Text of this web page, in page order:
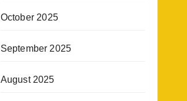
October 2025
September 2025
August 2025